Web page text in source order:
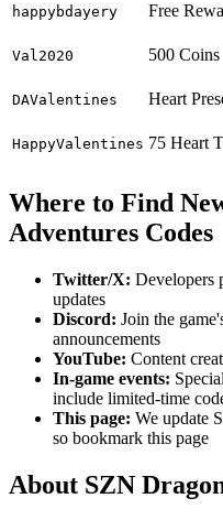
happybdayery Free
Val2020 500 Coins
DAValentines Heart
HappyValentines 75 Heart
Where to Find
Adventures Codes
Twitter/X: Developers
updates
Discord: Join the
announcements
YouTube: Content
In-game events:
include limited-time
This page: We update
so bookmark this page
About SZN